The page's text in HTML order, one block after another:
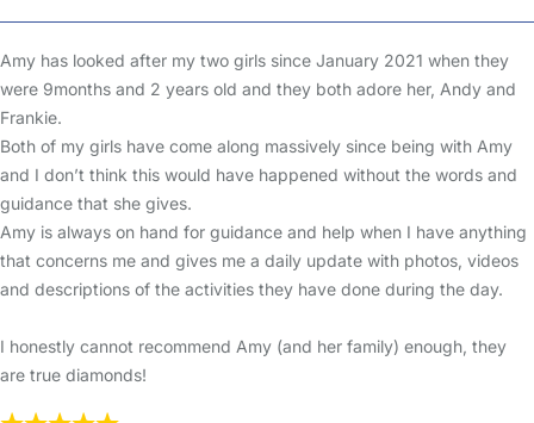
Amy has looked after my two girls since January 2021 when they
were 9months and 2 years old and they both adore her, Andy and
Frankie.
Both of my girls have come along massively since being with Amy
and I don’t think this would have happened without the words and
guidance that she gives.
Amy is always on hand for guidance and help when I have anything
that concerns me and gives me a daily update with photos, videos
and descriptions of the activities they have done during the day.
I honestly cannot recommend Amy (and her family) enough, they
are true diamonds!